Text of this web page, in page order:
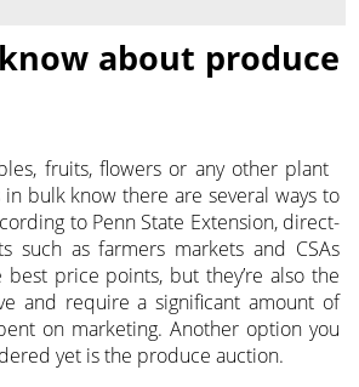
about produce
fruits, flowers or any other plant
bulk know there are several ways to
to Penn State Extension, direct-
such as farmers markets and CSAs
price points, but they’re also the
and require a significant amount of
on marketing.Another option you
yet is the produce auction.